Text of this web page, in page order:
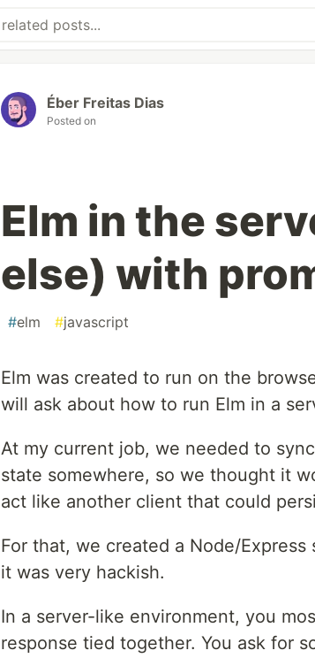
Éber Freitas Dias
Posted on
Elm in the
else) with
#elm #javascript
Elm was created to run on the
will ask about how to run Elm in a
At my current job, we needed to
state somewhere, so we thought it
act like another client that could
For that, we created a Node/
it was very hackish.
In a server-like environment, you
response tied together. You ask for